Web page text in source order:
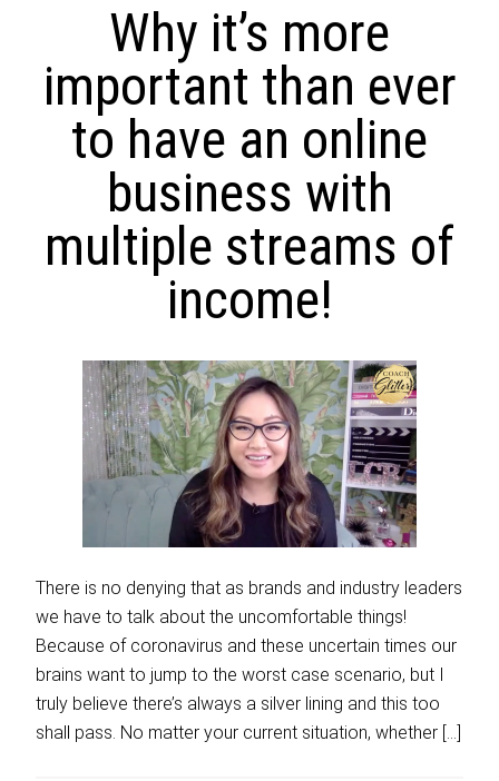
Why it’s more
important than ever
to have an online
business with
multiple streams of
income!
There is no denying that as brands and industry leaders
we have to talk about the uncomfortable things!
Because of coronavirus and these uncertain times our
brains want to jump to the worst case scenario, but I
truly believe there’s always a silver lining and this too
shall pass. No matter your current situation, whether […]